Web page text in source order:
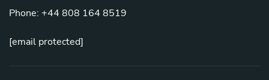
Phone: +44 808 164 8519
[email protected]